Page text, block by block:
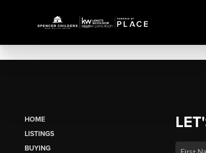
HOME
LISTINGS
BUYING